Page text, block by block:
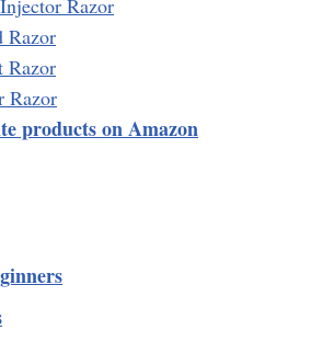
Razor
Razor
Razor
Razor
products on Amazon